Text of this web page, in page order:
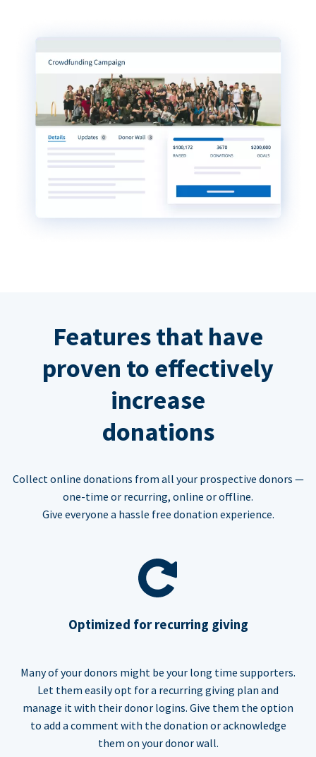
Features that have
proven to effectively
increase
donations
Collect online donations from all your prospective donors —
one-time or recurring, online or offline.
Give everyone a hassle free donation experience.
Optimized for recurring giving
Many of your donors might be your long time supporters.
Let them easily opt for a recurring giving plan and
manage it with their donor logins. Give them the option
to add a comment with the donation or acknowledge
them on your donor wall.